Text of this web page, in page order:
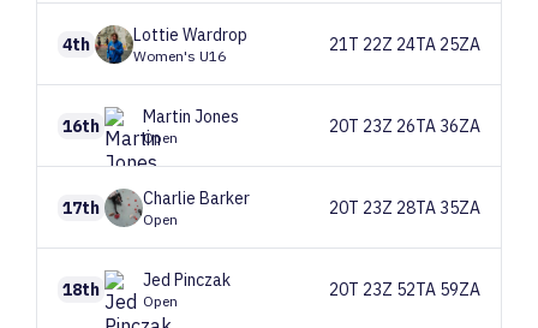
4th Lottie Wardrop
Women's U16
21T 22Z 24TA 25ZA
16th Martin Jones
Open
20T 23Z 26TA 36ZA
17th Charlie Barker
Open
20T 23Z 28TA 35ZA
18th Jed Pinczak
Open
20T 23Z 52TA 59ZA